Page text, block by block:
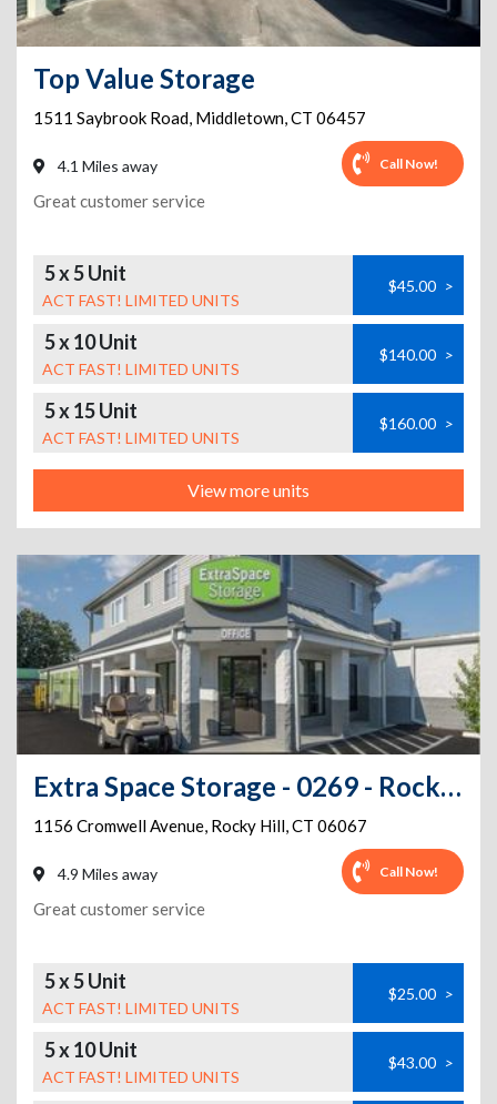
Top Value Storage
1511 Saybrook Road, Middletown,CT 06457
4.1 Miles away Call Now!
Great customer service
5 x 5 Unit
ACT FAST! LIMITED UNITS
$45.00 >
5 x 10 Unit
ACT FAST! LIMITED UNITS
$140.00 >
5 x 15 Unit
ACT FAST! LIMITED UNITS
$160.00 >
View more units
Extra Space Storage - 0269 - Rocky Hill - Cromwell Ave
1156 Cromwell Avenue, Rocky Hill,CT 06067
4.9 Miles away Call Now!
Great customer service
5 x 5 Unit
ACT FAST! LIMITED UNITS
$25.00 >
5 x 10 Unit
ACT FAST! LIMITED UNITS
$43.00 >